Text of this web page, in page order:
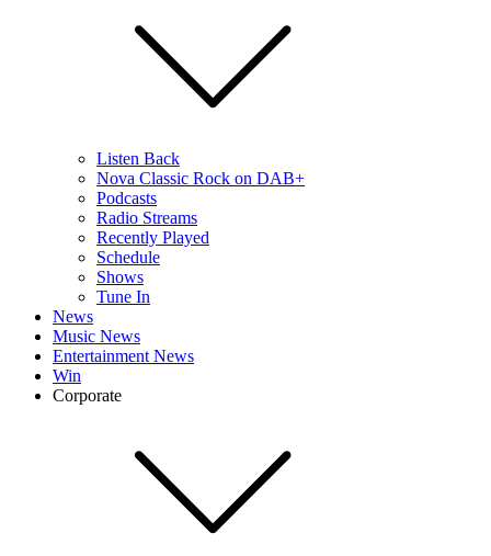
Listen Back
Nova Classic Rock on DAB+
Podcasts
Radio Streams
Recently Played
Schedule
Shows
Tune In
News
Music News
Entertainment News
Win
Corporate